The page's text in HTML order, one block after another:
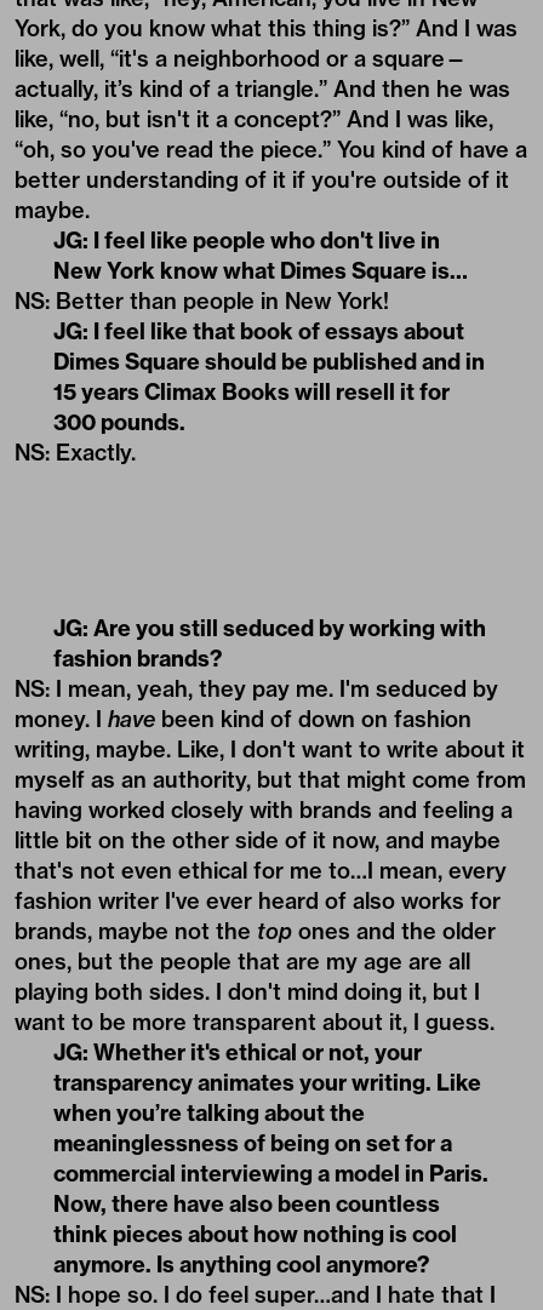
York, do you know what this thing is?” And I was
like, well, “it's a neighborhood or a square—
actually, it’s kind of a triangle.” And then he was
like, “no, but isn't it a concept?” And I was like,
“oh, so you've read the piece.” You kind of have a
better understanding of it if you're outside of it
maybe.
JG: I feel like people who don't live in
New York know what Dimes Square is…
NS: Better than people in New York!
JG: I feel like that book of essays about
Dimes Square should be published and in
15 years Climax Books will resell it for
300 pounds.
NS: Exactly.
JG: Are you still seduced by working with
fashion brands?
NS: I mean, yeah, they pay me. I'm seduced by
money. I have been kind of down on fashion
writing, maybe. Like, I don't want to write about it
myself as an authority, but that might come from
having worked closely with brands and feeling a
little bit on the other side of it now, and maybe
that's not even ethical for me to…I mean, every
fashion writer I've ever heard of also works for
brands, maybe not the top ones and the older
ones, but the people that are my age are all
playing both sides. I don't mind doing it, but I
want to be more transparent about it, I guess.
JG: Whether it's ethical or not, your
transparency animates your writing. Like
when you’re talking about the
meaninglessness of being on set for a
commercial interviewing a model in Paris.
Now, there have also been countless
think pieces about how nothing is cool
anymore. Is anything cool anymore?
NS: I hope so. I do feel super…and I hate that I